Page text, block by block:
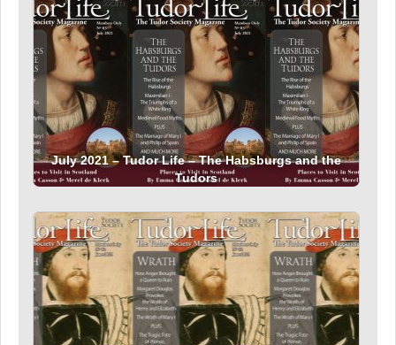
July 2021 – Tudor Life – The Habsburgs and the
Tudors